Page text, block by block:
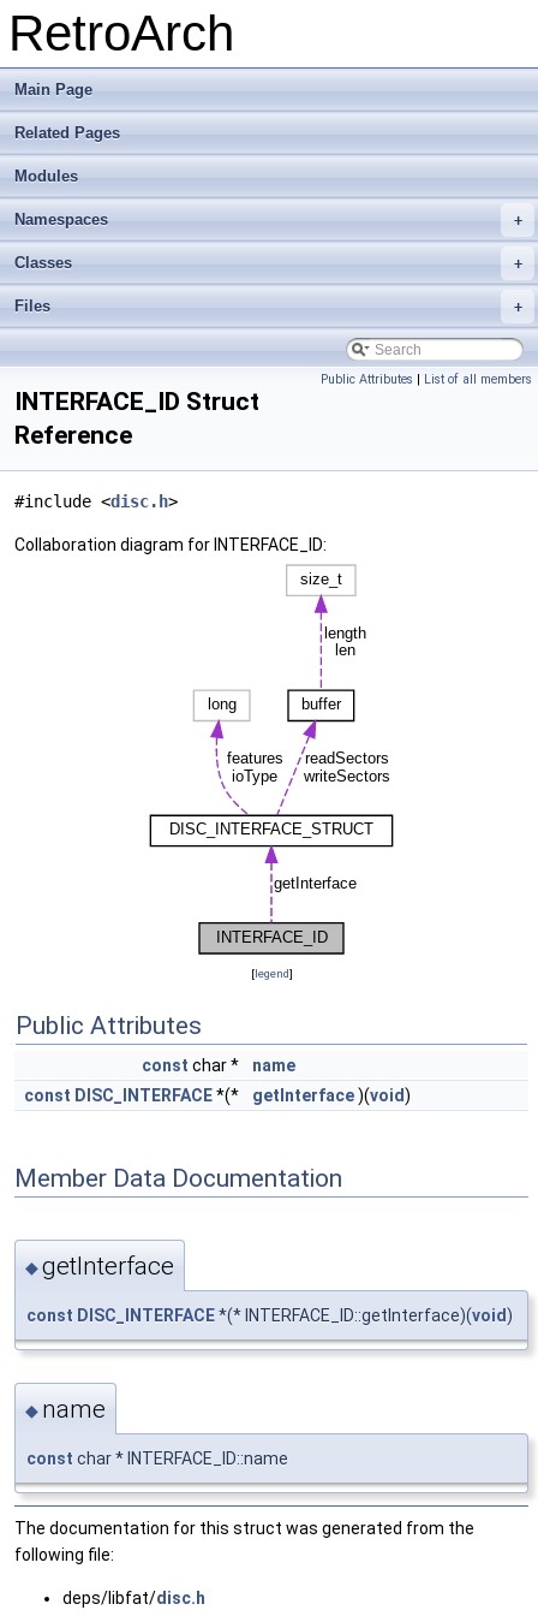
RetroArch
Main Page
Related Pages
Modules
+
Namespaces
+
Classes
+
Files
Public Attributes | List of all members
INTERFACE_ID Struct
Reference
#include <disc.h>
Collaboration diagram for INTERFACE_ID:
[legend]
Public Attributes
const char *
name
const DISC_INTERFACE*(* getInterface)(void)
Member Data Documentation
◆getInterface
const DISC_INTERFACE*(* INTERFACE_ID::getInterface)(void)
◆ name
const char * INTERFACE_ID::name
The documentation for this struct was generated from the
following file:
deps/libfat/disc.h